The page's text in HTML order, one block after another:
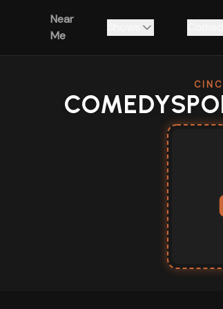
Near
Me